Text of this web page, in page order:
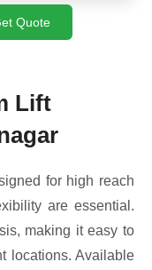
Quote
Lift
for high reach
are essential.
making it easy to
locations. Available